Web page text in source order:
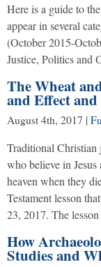
Here is a guide to
appear in several
(October 2015-
Justice, Politics and
The Wheat
and Effect
August 4th, 2017 |
Traditional Christian
who believe in
heaven when they
Testament lesson
23, 2017. The
How
Studies and